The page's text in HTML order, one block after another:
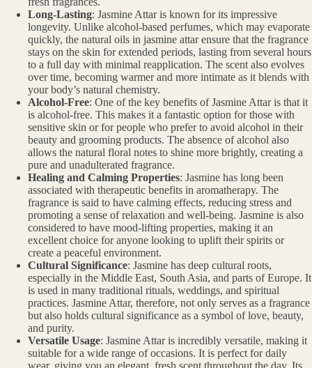
Long-Lasting: Jasmine Attar is known for its impressive
longevity. Unlike alcohol-based perfumes, which may evaporate
quickly, the natural oils in jasmine attar ensure that the fragrance
stays on the skin for extended periods, lasting from several hours
to a full day with minimal reapplication. The scent also evolves
over time, becoming warmer and more intimate as it blends with
your body’s natural chemistry.
Alcohol-Free: One of the key benefits of Jasmine Attar is that it
is alcohol-free. This makes it a fantastic option for those with
sensitive skin or for people who prefer to avoid alcohol in their
beauty and grooming products. The absence of alcohol also
allows the natural floral notes to shine more brightly, creating a
pure and unadulterated fragrance.
Healing and Calming Properties: Jasmine has long been
associated with therapeutic benefits in aromatherapy. The
fragrance is said to have calming effects, reducing stress and
promoting a sense of relaxation and well-being. Jasmine is also
considered to have mood-lifting properties, making it an
excellent choice for anyone looking to uplift their spirits or
create a peaceful environment.
Cultural Significance: Jasmine has deep cultural roots,
especially in the Middle East, South Asia, and parts of Europe. It
is used in many traditional rituals, weddings, and spiritual
practices. Jasmine Attar, therefore, not only serves as a fragrance
but also holds cultural significance as a symbol of love, beauty,
and purity.
Versatile Usage: Jasmine Attar is incredibly versatile, making it
suitable for a wide range of occasions. It is perfect for daily
wear, giving you an elegant, fresh scent throughout the day. Its